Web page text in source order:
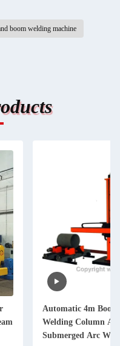
boom welding machine
Automatic 4m
Welding Column
Submerged Arc